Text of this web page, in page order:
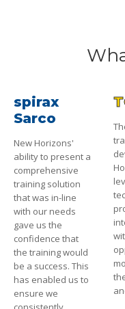
spirax
Sarco
New Horizons'
ability to present a
comprehensive
training solution
that was in-line
with our needs
gave us the
confidence that
the training would
be a success. This
has enabled us to
ensure we